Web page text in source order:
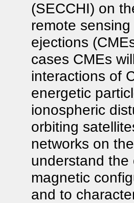
(SECCHI) on
remote
ejections
cases CMEs
interactions of
energetic
ionospheric
orbiting
networks on
understand the
magnetic
and to